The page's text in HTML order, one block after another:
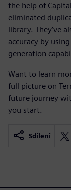
the help of
eliminated
library. They’ve
accuracy by
generation
Want to learn
full picture on
future journey
you start.
Sdílení